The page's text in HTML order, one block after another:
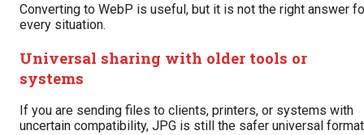
Converting to WebP is useful, but it is not the right answer
every situation.
Universal sharing with older tools or
systems
If you are sending files to clients, printers, or systems with
uncertain compatibility, JPG is still the safer universal